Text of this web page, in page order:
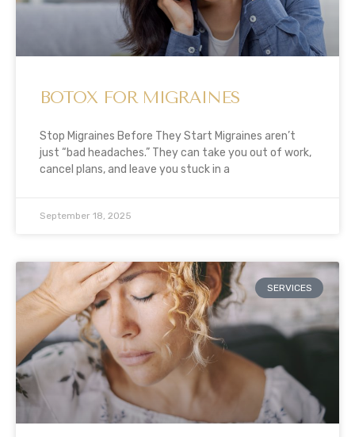
BOTOX FOR MIGRAINES
Stop Migraines Before They Start Migraines aren’t
just “bad headaches.” They can take you out of work,
cancel plans, and leave you stuck in a
September 18, 2025
SERVICES